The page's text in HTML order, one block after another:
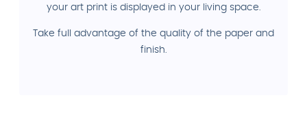
your art print is displayed in your living space.
Take full advantage of the quality of the paper and
finish.